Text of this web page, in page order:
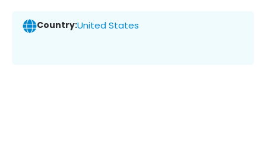
Country:United States